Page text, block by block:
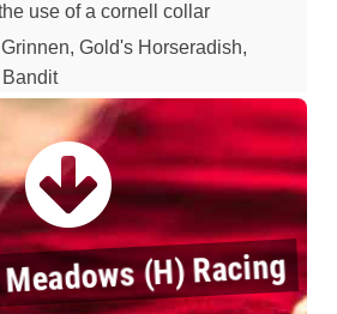
use of a cornell collar
Gold's Horseradish,
(H) Racing